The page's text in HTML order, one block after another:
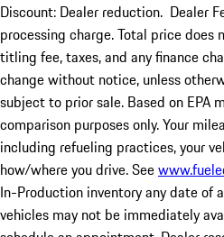
Discount: Dealer reduction. Dealer
processing charge. Total price does
titling fee, taxes, and any finance
change without notice, unless
subject to prior sale. Based on EPA
comparison purposes only. Your
including refueling practices, your
how/where you drive. See
In-Production inventory any date of
vehicles may not be immediately